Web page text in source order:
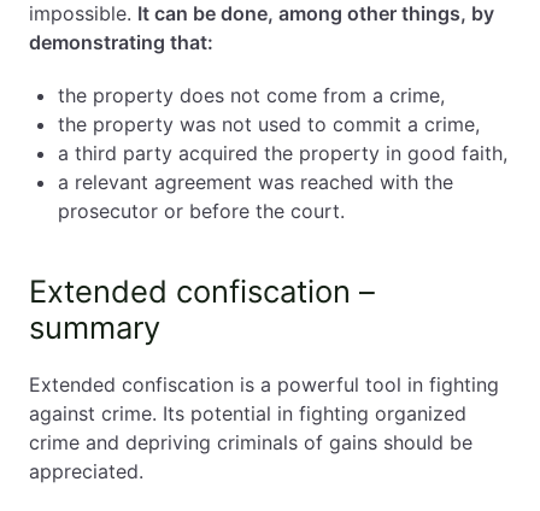
impossible. It can be done, among other things, by
demonstrating that:
the property does not come from a crime,
the property was not used to commit a crime,
a third party acquired the property in good faith,
a relevant agreement was reached with the
prosecutor or before the court.
Extended confiscation –
summary
Extended confiscation is a powerful tool in fighting
against crime. Its potential in fighting organized
crime and depriving criminals of gains should be
appreciated.